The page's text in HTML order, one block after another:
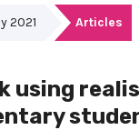
2021 Articles
using